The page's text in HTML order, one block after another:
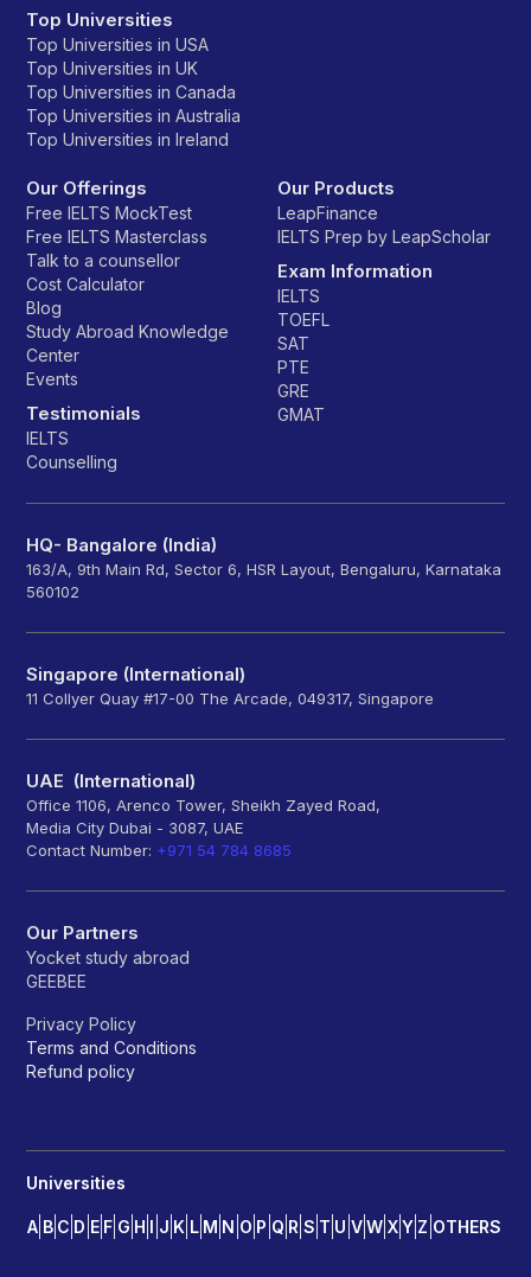
Top Universities
Top Universities in USA
Top Universities in UK
Top Universities in Canada
Top Universities in Australia
Top Universities in Ireland
Our Offerings
Free IELTS MockTest
Free IELTS Masterclass
Talk to a counsellor
Cost Calculator
Blog
Study Abroad Knowledge
Center
Events
Testimonials
IELTS
Counselling
Our Products
LeapFinance
IELTS Prep by LeapScholar
Exam Information
IELTS
TOEFL
SAT
PTE
GRE
GMAT
HQ- Bangalore (India)
163/A, 9th Main Rd, Sector 6, HSR Layout, Bengaluru, Karnataka
560102
Singapore (International)
11 Collyer Quay #17-00 The Arcade, 049317, Singapore
UAE (International)
Office 1106, Arenco Tower, Sheikh Zayed Road,
Media City Dubai - 3087, UAE
Contact Number: +971 54 784 8685
Our Partners
Yocket study abroad
GEEBEE
Privacy Policy
Terms and Conditions
Refund policy
Universities
A B C D E F G H I J K L M N O P Q R S T U V W X Y Z OTHERS